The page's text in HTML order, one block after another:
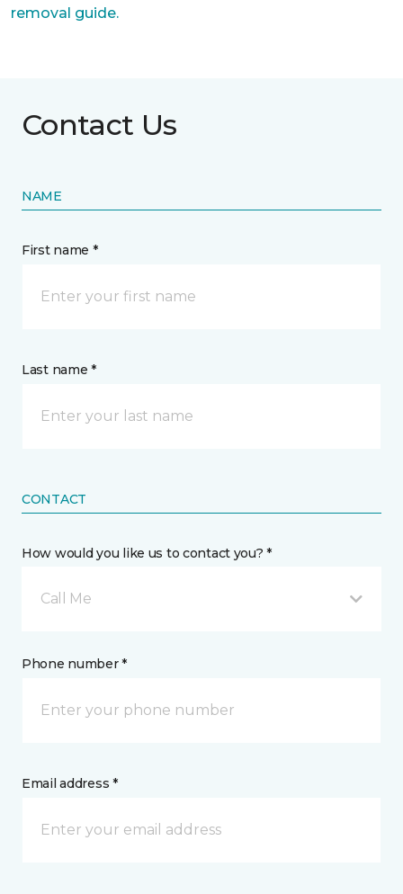
removal guide.
Contact Us
NAME
First name *
Last name *
CONTACT
How would you like us to contact you? *
Call Me
Phone number *
Email address *